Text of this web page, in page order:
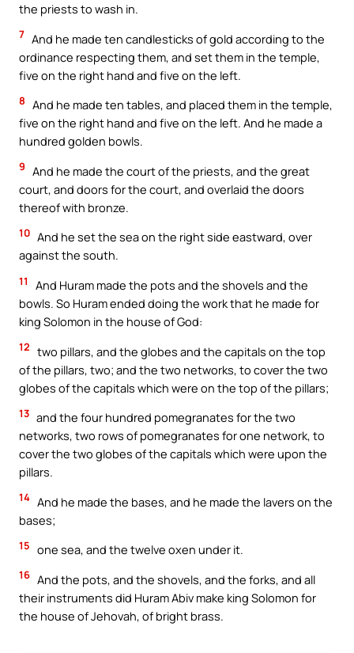
the priests to wash in.
7 And he made ten candlesticks of gold according to the
ordinance respecting them, and set them in the temple,
five on the right hand and five on the left.
8 And he made ten tables, and placed them in the temple,
five on the right hand and five on the left. And he made a
hundred golden bowls.
9 And he made the court of the priests, and the great
court, and doors for the court, and overlaid the doors
thereof with bronze.
10 And he set the sea on the right side eastward, over
against the south.
11
And Huram made the pots and the shovels and the
bowls. So Huram ended doing the work that he made for
king Solomon in the house of God:
12 two pillars, and the globes and the capitals on the top
of the pillars, two; and the two networks, to cover the two
globes of the capitals which were on the top of the pillars;
13 and the four hundred pomegranates for the two
networks, two rows of pomegranates for one network, to
cover the two globes of the capitals which were upon the
pillars.
14 And he made the bases, and he made the lavers on the
bases;
15 one sea, and the twelve oxen under it.
16 And the pots, and the shovels, and the forks, and all
their instruments did Huram Abiv make king Solomon for
the house of Jehovah, of bright brass.